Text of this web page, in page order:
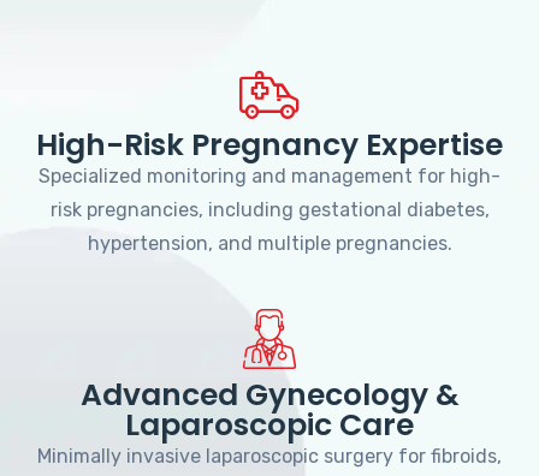
High-Risk Pregnancy Expertise
Specialized monitoring and management for high-
risk pregnancies, including gestational diabetes,
hypertension, and multiple pregnancies.
Advanced Gynecology &
Laparoscopic Care
Minimally invasive laparoscopic surgery for fibroids,